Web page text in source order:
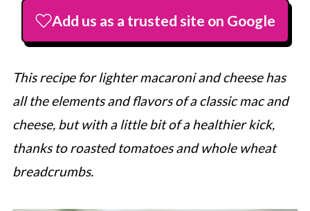
Add us as a trusted site on Google
This recipe for lighter macaroni and cheese has
all the elements and flavors of a classic mac and
cheese, but with a little bit of a healthier kick,
thanks to roasted tomatoes and whole wheat
breadcrumbs.